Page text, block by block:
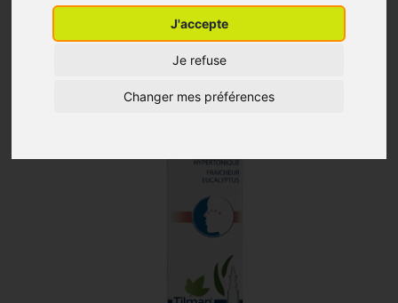
J'accepte
Je refuse
Changer mes préférences